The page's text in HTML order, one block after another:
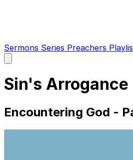
Sermons Series Preachers
main
Sin's Arrogance
Encountering God -